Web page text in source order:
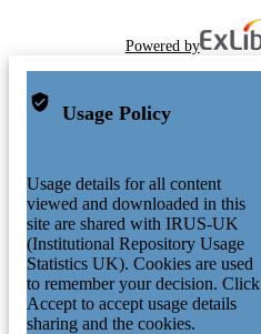
Powered by
Usage Policy
Usage details for all content
viewed and downloaded in this
site are shared with IRUS-UK
(Institutional Repository Usage
Statistics UK). Cookies are used
to remember your decision. Click
Accept to accept usage details
sharing and the cookies.